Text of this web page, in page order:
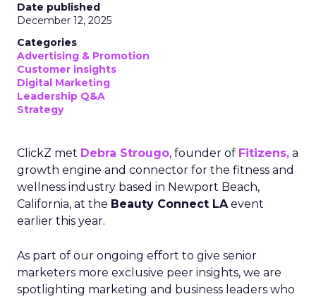
Date published
December 12, 2025
Categories
Advertising & Promotion
Customer insights
Digital Marketing
Leadership Q&A
Strategy
ClickZ met Debra Strougo, founder of Fitizens, a
growth engine and connector for the fitness and
wellness industry based in Newport Beach,
California, at the Beauty Connect LAevent
earlier this year.
As part of our ongoing effort to give senior
marketers more exclusive peer insights, we are
spotlighting marketing and business leaders who